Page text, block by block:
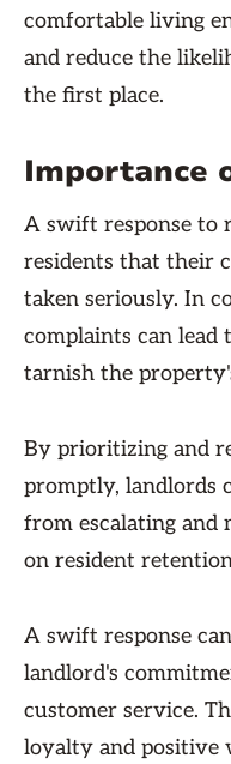
comfortable living
and reduce the
the first place.
Importance
A swift response to
residents that their
taken seriously. In
complaints can
tarnish the
By prioritizing and
promptly, landlords
from escalating and
on resident
A swift response
landlord's
customer service.
loyalty and positive